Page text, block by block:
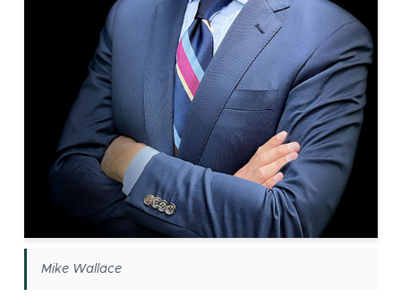
Mike Wallace